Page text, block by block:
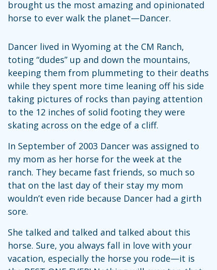
brought us the most amazing and opinionated
horse to ever walk the planet—Dancer.
Dancer lived in Wyoming at the CM Ranch,
toting “dudes” up and down the mountains,
keeping them from plummeting to their deaths
while they spent more time leaning off his side
taking pictures of rocks than paying attention
to the 12 inches of solid footing they were
skating across on the edge of a cliff.
In September of 2003 Dancer was assigned to
my mom as her horse for the week at the
ranch. They became fast friends, so much so
that on the last day of their stay my mom
wouldn’t even ride because Dancer had a girth
sore.
She talked and talked and talked about this
horse. Sure, you always fall in love with your
vacation, especially the horse you rode—it is